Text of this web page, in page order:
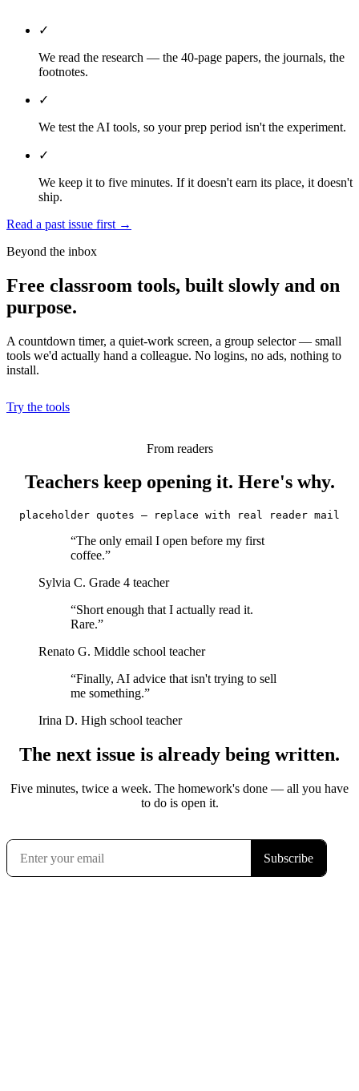
✓
We read the research — the 40-page papers, the journals, the
footnotes.
✓
We test the AI tools, so your prep period isn't the experiment.
✓
We keep it to five minutes. If it doesn't earn its place, it doesn't
ship.
Read a past issue first →
Beyond the inbox
Free classroom tools, built slowly and on
purpose.
A countdown timer, a quiet-work screen, a group selector — small
tools we'd actually hand a colleague. No logins, no ads, nothing to
install.
Try the tools
From readers
Teachers keep opening it. Here's why.
placeholder quotes — replace with real reader mail
“The only email I open before my first
coffee.”
Sylvia C. Grade 4 teacher
“Short enough that I actually read it.
Rare.”
Renato G. Middle school teacher
“Finally, AI advice that isn't trying to sell
me something.”
Irina D. High school teacher
The next issue is already being written.
Five minutes, twice a week. The homework's done — all you have
to do is open it.